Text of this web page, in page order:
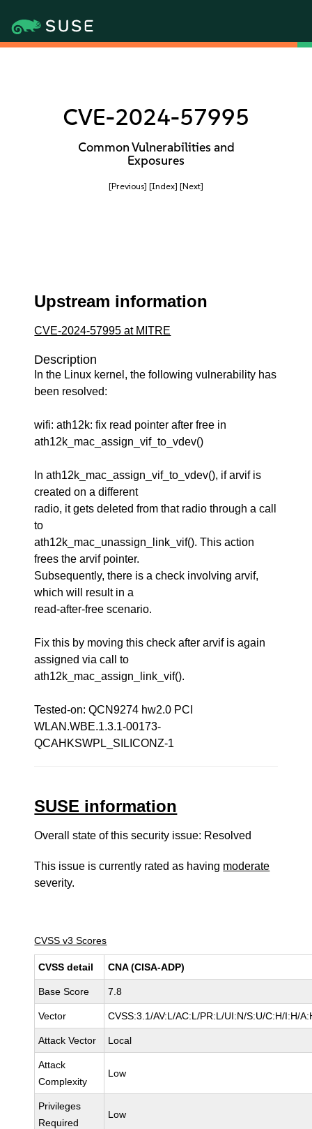
CVE-2024-57995
Common Vulnerabilities and
Exposures
[Previous] [Index] [Next]
Upstream information
CVE-2024-57995 at MITRE
Description
In the Linux kernel, the following vulnerability has
been resolved:
wifi: ath12k: fix read pointer after free in
ath12k_mac_assign_vif_to_vdev()
In ath12k_mac_assign_vif_to_vdev(), if arvif is
created on a different
radio, it gets deleted from that radio through a call
to
ath12k_mac_unassign_link_vif(). This action
frees the arvif pointer.
Subsequently, there is a check involving arvif,
which will result in a
read-after-free scenario.
Fix this by moving this check after arvif is again
assigned via call to
ath12k_mac_assign_link_vif().
Tested-on: QCN9274 hw2.0 PCI
WLAN.WBE.1.3.1-00173-
QCAHKSWPL_SILICONZ-1
SUSE information
Overall state of this security issue: Resolved
This issue is currently rated as having moderate
severity.
CVSS v3 Scores
CVSS detail CNA (CISA-ADP)
Base Score 7.8
Vector CVSS:3.1/AV:L/AC:L/PR:L/UI:N/S:U/C:H/I:H/
Attack Vector Local
Attack
Complexity
Low
Privileges
Required
Low